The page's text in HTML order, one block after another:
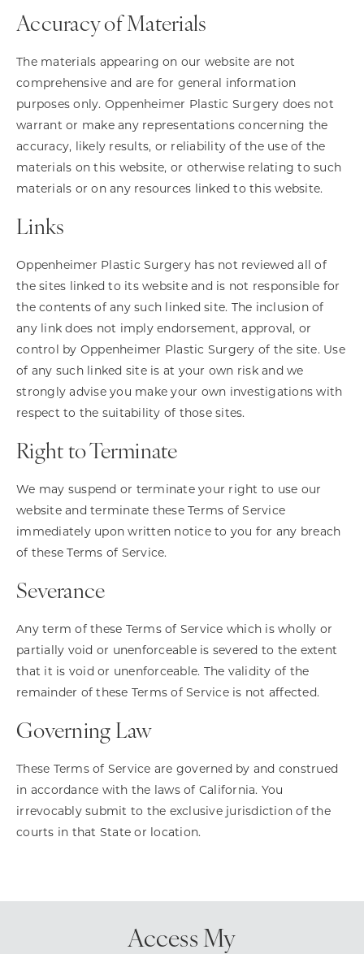
Accuracy of Materials
The materials appearing on our website are not
comprehensive and are for general information
purposes only. Oppenheimer Plastic Surgery does not
warrant or make any representations concerning the
accuracy, likely results, or reliability of the use of the
materials on this website, or otherwise relating to such
materials or on any resources linked to this website.
Links
Oppenheimer Plastic Surgery has not reviewed all of
the sites linked to its website and is not responsible for
the contents of any such linked site. The inclusion of
any link does not imply endorsement, approval, or
control by Oppenheimer Plastic Surgery of the site. Use
of any such linked site is at your own risk and we
strongly advise you make your own investigations with
respect to the suitability of those sites.
Right to Terminate
We may suspend or terminate your right to use our
website and terminate these Terms of Service
immediately upon written notice to you for any breach
of these Terms of Service.
Severance
Any term of these Terms of Service which is wholly or
partially void or unenforceable is severed to the extent
that it is void or unenforceable. The validity of the
remainder of these Terms of Service is not affected.
Governing Law
These Terms of Service are governed by and construed
in accordance with the laws of California. You
irrevocably submit to the exclusive jurisdiction of the
courts in that State or location.
Access My